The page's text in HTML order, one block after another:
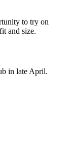
to try on
and size.
in late April.